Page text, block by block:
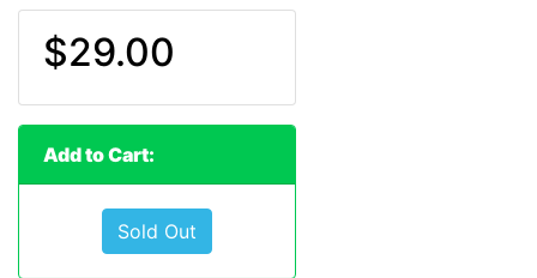
$29.00
Add to Cart:
Sold Out